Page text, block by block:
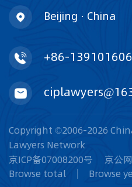
Beijing · China
+86-
Copyright ©2006-2026
Lawyers Network
京ICP备07008200号
京公
Browse total
Browse